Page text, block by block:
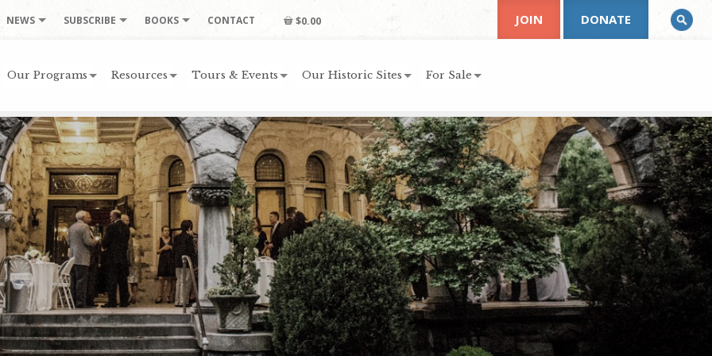
NEWS SUBSCRIBE BOOKS CONTACT $0.00
Our Programs Resources Tours & Events Our Historic Sites For Sale
JOIN DONATE